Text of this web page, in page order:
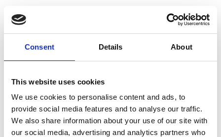
Consent Details About
This website uses cookies
We use cookies to personalise content and ads, to
provide social media features and to analyse our traffic.
We also share information about your use of our site with
our social media, advertising and analytics partners who
Choose Your Training
Journey
Train like PSG
Exclusive programs from the club